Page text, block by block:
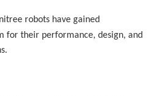
robots have gained
for their performance, design, and